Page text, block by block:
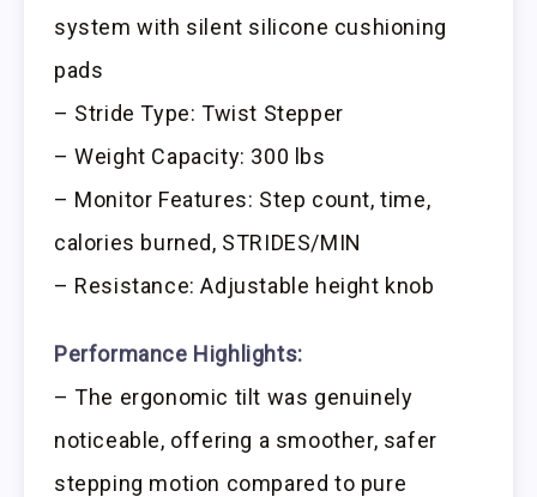
system with silent silicone cushioning
pads
– Stride Type: Twist Stepper
– Weight Capacity: 300 lbs
– Monitor Features: Step count, time,
calories burned, STRIDES/MIN
– Resistance: Adjustable height knob
Performance Highlights:
– The ergonomic tilt was genuinely
noticeable, offering a smoother, safer
stepping motion compared to pure